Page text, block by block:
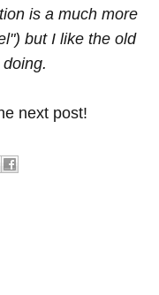
is a much more
but I like the old
next post!